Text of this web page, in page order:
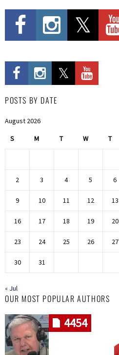
POSTS BY DATE
August 2026
S M T W T
2 3 4 5 6
9 10 11 12 13
16 17 18 19 20
23 24 25 26 27
30 31
« Jul
OUR MOST POPULAR AUTHORS
4454